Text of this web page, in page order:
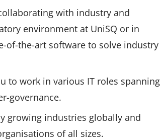
with industry and
environment at UniSQ or in
of-the-art software to solve industry
to work in various IT roles spanning
governance.
growing industries globally and
of all sizes.